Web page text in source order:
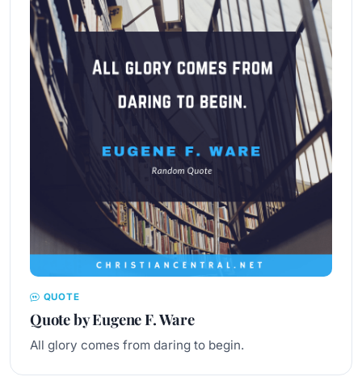
QUOTE
Quote by Eugene F. Ware
All glory comes from daring to begin.